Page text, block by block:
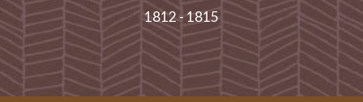
1812 - 1815